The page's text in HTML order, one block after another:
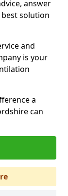
answer
solution
and
is your
a
can